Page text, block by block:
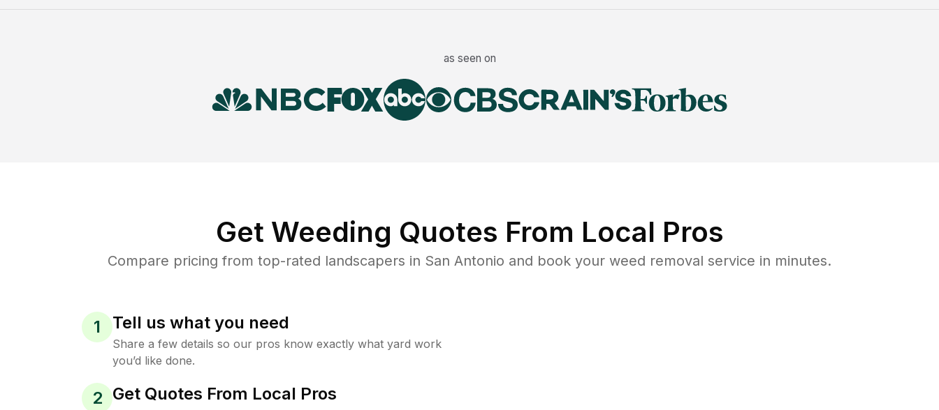
as seen on
Get Weeding Quotes From Local Pros
Compare pricing from top-rated landscapers in San Antonio and book your weed removal service in minutes.
1 Tell us what you need
Share a few details so our pros know exactly what yard work
you’d like done.
2 Get Quotes From Local Pros